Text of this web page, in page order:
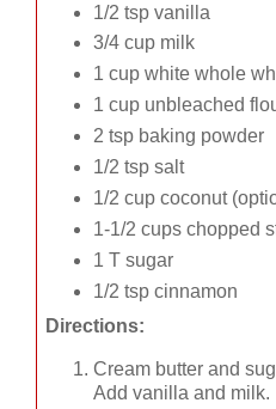
1/2 tsp vanilla
3/4 cup milk
1 cup white whole
1 cup unbleached
2 tsp baking powder
1/2 tsp salt
1/2 cup coconut
1-1/2 cups chopped
1 T sugar
1/2 tsp cinnamon
Directions:
Cream butter and
Add vanilla and milk.